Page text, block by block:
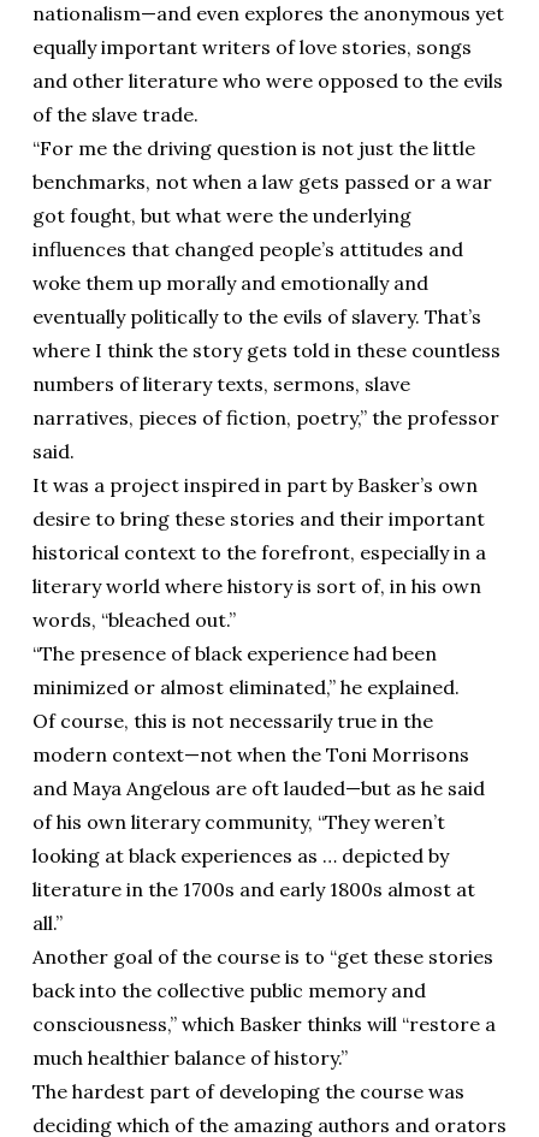
nationalism—and even explores the anonymous yet
equally important writers of love stories, songs
and other literature who were opposed to the evils
of the slave trade.
“For me the driving question is not just the little
benchmarks, not when a law gets passed or a war
got fought, but what were the underlying
influences that changed people’s attitudes and
woke them up morally and emotionally and
eventually politically to the evils of slavery. That’s
where I think the story gets told in these countless
numbers of literary texts, sermons, slave
narratives, pieces of fiction, poetry,” the professor
said.
It was a project inspired in part by Basker’s own
desire to bring these stories and their important
historical context to the forefront, especially in a
literary world where history is sort of, in his own
words, “bleached out.”
“The presence of black experience had been
minimized or almost eliminated,” he explained.
Of course, this is not necessarily true in the
modern context—not when the Toni Morrisons
and Maya Angelous are oft lauded—but as he said
of his own literary community, “They weren’t
looking at black experiences as … depicted by
literature in the 1700s and early 1800s almost at
all.”
Another goal of the course is to “get these stories
back into the collective public memory and
consciousness,” which Basker thinks will “restore a
much healthier balance of history.”
The hardest part of developing the course was
deciding which of the amazing authors and orators